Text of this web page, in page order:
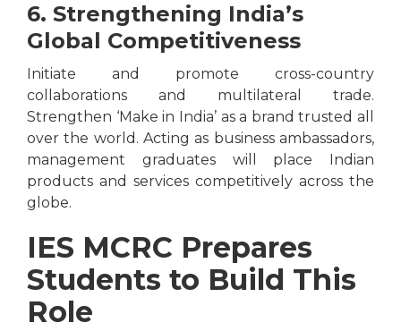
6. Strengthening India’s
Global Competitiveness
Initiate and promote cross-country
collaborations and multilateral trade.
Strengthen ‘Make in India’ as a brand trusted all
over the world. Acting as business ambassadors,
management graduates will place Indian
products and services competitively across the
globe.
IES MCRC Prepares
Students to Build This
Role